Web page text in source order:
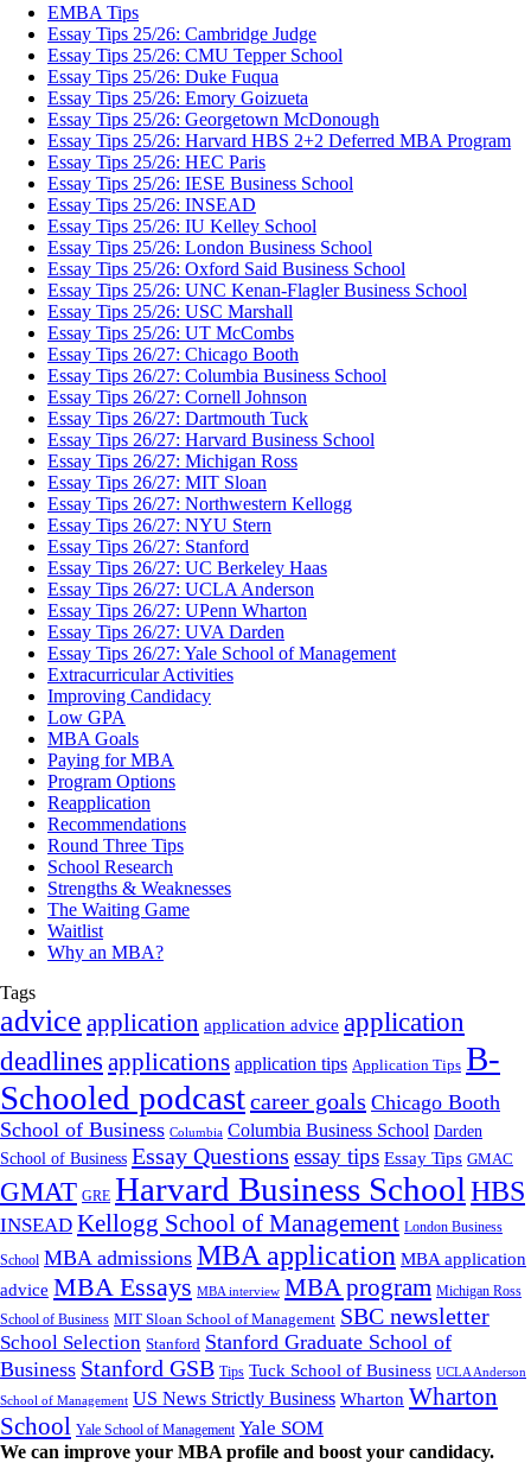
EMBA Tips
Essay Tips 25/26: Cambridge Judge
Essay Tips 25/26: CMU Tepper School
Essay Tips 25/26: Duke Fuqua
Essay Tips 25/26: Emory Goizueta
Essay Tips 25/26: Georgetown McDonough
Essay Tips 25/26: Harvard HBS 2+2 Deferred MBA Program
Essay Tips 25/26: HEC Paris
Essay Tips 25/26: IESE Business School
Essay Tips 25/26: INSEAD
Essay Tips 25/26: IU Kelley School
Essay Tips 25/26: London Business School
Essay Tips 25/26: Oxford Said Business School
Essay Tips 25/26: UNC Kenan-Flagler Business School
Essay Tips 25/26: USC Marshall
Essay Tips 25/26: UT McCombs
Essay Tips 26/27: Chicago Booth
Essay Tips 26/27: Columbia Business School
Essay Tips 26/27: Cornell Johnson
Essay Tips 26/27: Dartmouth Tuck
Essay Tips 26/27: Harvard Business School
Essay Tips 26/27: Michigan Ross
Essay Tips 26/27: MIT Sloan
Essay Tips 26/27: Northwestern Kellogg
Essay Tips 26/27: NYU Stern
Essay Tips 26/27: Stanford
Essay Tips 26/27: UC Berkeley Haas
Essay Tips 26/27: UCLA Anderson
Essay Tips 26/27: UPenn Wharton
Essay Tips 26/27: UVA Darden
Essay Tips 26/27: Yale School of Management
Extracurricular Activities
Improving Candidacy
Low GPA
MBA Goals
Paying for MBA
Program Options
Reapplication
Recommendations
Round Three Tips
School Research
Strengths & Weaknesses
The Waiting Game
Waitlist
Why an MBA?
Tags
advice application application advice application
deadlines applications application tips Application Tips B-
Schooled podcastcareer goals Chicago Booth
School of Business Columbia Columbia Business School Darden
School of Business Essay Questions essay tips Essay Tips GMAC
GMAT GRE Harvard Business School HBS
INSEAD Kellogg School of Management London Business
School MBA admissions MBA application MBA application
advice MBA Essays MBA interview MBA program Michigan Ross
School of Business MIT Sloan School of Management SBC newsletter
School Selection Stanford Stanford Graduate School of
Business Stanford GSB Tips Tuck School of Business UCLA Anderson
School of Management US News Strictly Business Wharton Wharton
School Yale School of Management Yale SOM
We can improve your MBA profile and boost your candidacy.